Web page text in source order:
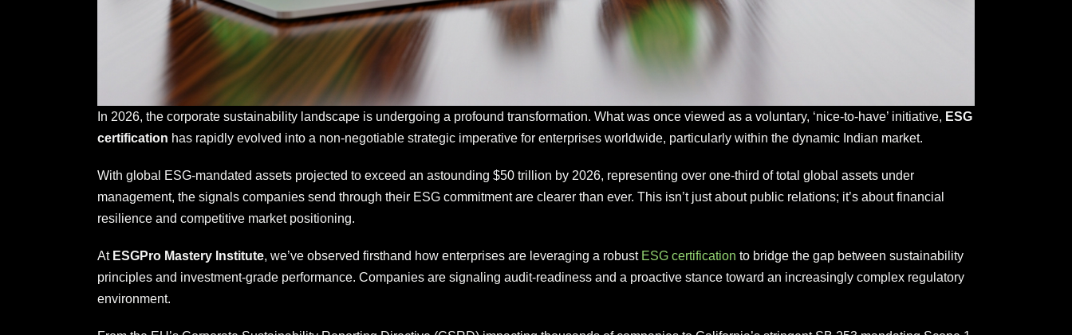
In 2026, the corporate sustainability landscape is undergoing a profound transformation. What was once viewed as a voluntary, ‘nice-to-have’ initiative, ESG
certification has rapidly evolved into a non-negotiable strategic imperative for enterprises worldwide, particularly within the dynamic Indian market.
With global ESG-mandated assets projected to exceed an astounding $50 trillion by 2026, representing over one-third of total global assets under
management, the signals companies send through their ESG commitment are clearer than ever. This isn’t just about public relations; it’s about financial
resilience and competitive market positioning.
At ESGPro Mastery Institute, we’ve observed firsthand how enterprises are leveraging a robust ESG certification to bridge the gap between sustainability
principles and investment-grade performance. Companies are signaling audit-readiness and a proactive stance toward an increasingly complex regulatory
environment.